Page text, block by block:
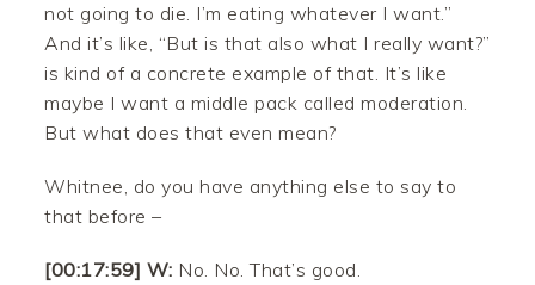
not going to die. I’m eating whatever I want.”
And it’s like, “But is that also what I really want?”
is kind of a concrete example of that. It’s like
maybe I want a middle pack called moderation.
But what does that even mean?
Whitnee, do you have anything else to say to
that before –
[00:17:59] W: No. No. That’s good.